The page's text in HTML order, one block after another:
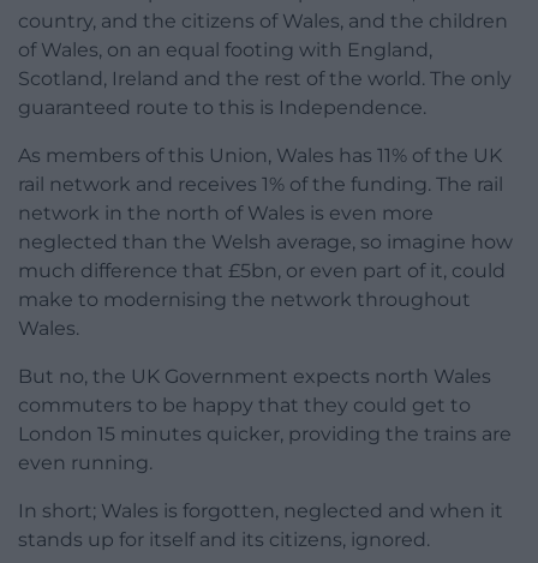
country, and the citizens of Wales, and the children
of Wales, on an equal footing with England,
Scotland, Ireland and the rest of the world. The only
guaranteed route to this is Independence.
As members of this Union, Wales has 11% of the UK
rail network and receives 1% of the funding. The rail
network in the north of Wales is even more
neglected than the Welsh average, so imagine how
much difference that £5bn, or even part of it, could
make to modernising the network throughout
Wales.
But no, the UK Government expects north Wales
commuters to be happy that they could get to
London 15 minutes quicker, providing the trains are
even running.
In short; Wales is forgotten, neglected and when it
stands up for itself and its citizens, ignored.